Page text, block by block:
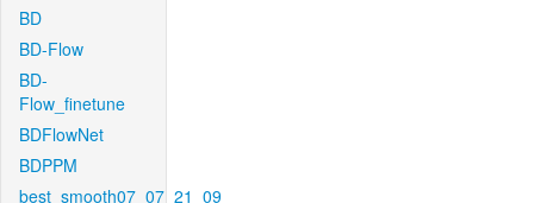
BD
BD-Flow
BD-
Flow_finetune
BDFlowNet
BDPPM
best_smooth07_07_21_09